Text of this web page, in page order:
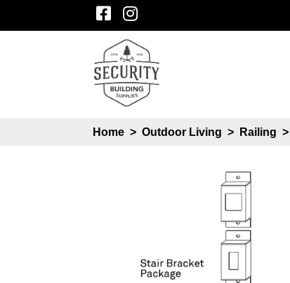
Home > Outdoor Living > Railing